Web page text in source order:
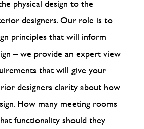
physical design to the
designers. Our role is to
principles that will inform
– we provide an expert view
that will give your
designers clarity about how
How many meeting rooms
functionality should they